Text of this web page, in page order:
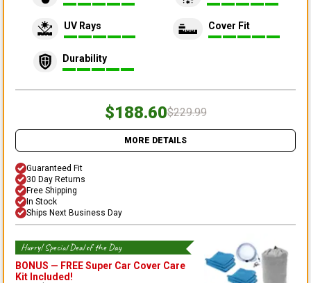
UV Rays Cover Fit
Durability
$188.60$229.99
MORE DETAILS
Guaranteed Fit
30 Day Returns
Free Shipping
In Stock
Ships Next Business Day
Hurry! Special Deal of the Day
BONUS — FREE Super Car Cover Care
Kit Included!